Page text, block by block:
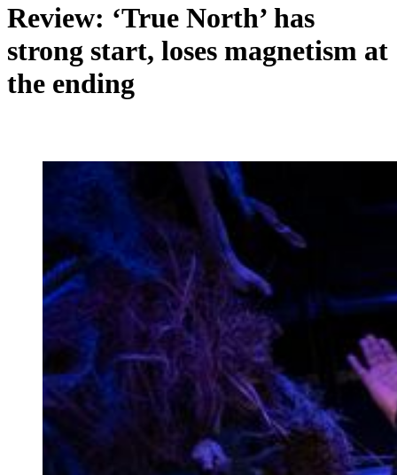
Review: ‘True North’ has
strong start, loses magnetism at
the ending